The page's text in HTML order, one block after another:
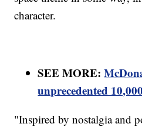
character.
SEE MORE:
unprecedented
"Inspired by nostalgia and